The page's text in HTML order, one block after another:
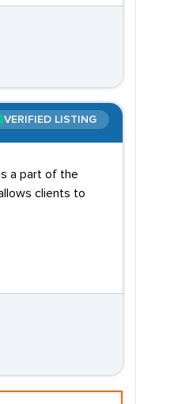
VERIFIED LISTING
a part of the
clients to